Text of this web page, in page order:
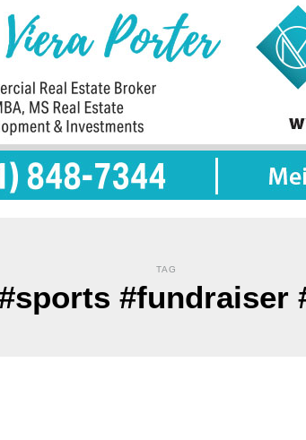
TAG
#fundraiser